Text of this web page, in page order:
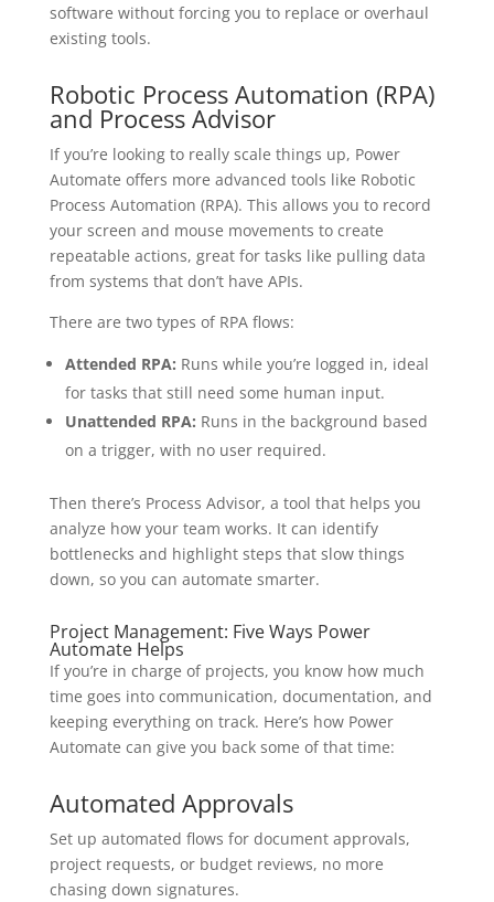
software without forcing you to replace or overhaul
existing tools.
Robotic Process Automation (RPA)
and Process Advisor
If you’re looking to really scale things up, Power
Automate offers more advanced tools like Robotic
Process Automation (RPA). This allows you to record
your screen and mouse movements to create
repeatable actions, great for tasks like pulling data
from systems that don’t have APIs.
There are two types of RPA flows:
Attended RPA: Runs while you’re logged in, ideal
for tasks that still need some human input.
Unattended RPA: Runs in the background based
on a trigger, with no user required.
Then there’s Process Advisor, a tool that helps you
analyze how your team works. It can identify
bottlenecks and highlight steps that slow things
down, so you can automate smarter.
Project Management: Five Ways Power
Automate Helps
If you’re in charge of projects, you know how much
time goes into communication, documentation, and
keeping everything on track. Here’s how Power
Automate can give you back some of that time:
Automated Approvals
Set up automated flows for document approvals,
project requests, or budget reviews, no more
chasing down signatures.